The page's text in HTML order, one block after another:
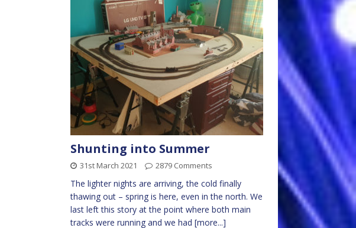
Shunting into Summer
31st March 2021 2879 Comments
The lighter nights are arriving, the cold finally
thawing out – spring is here, even in the north. We
last left this story at the point where both main
tracks were running and we had [more...]